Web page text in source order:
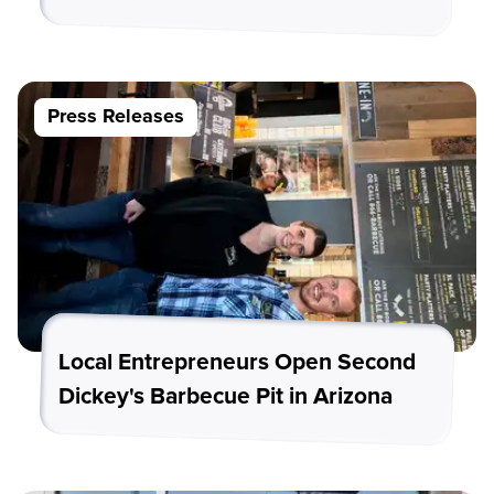
Press Releases
Local Entrepreneurs Open Second
Dickey's Barbecue Pit in Arizona